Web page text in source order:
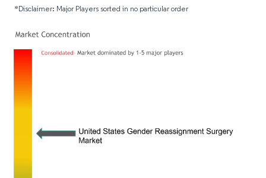
*Disclaimer: Major Players sorted in no particular order